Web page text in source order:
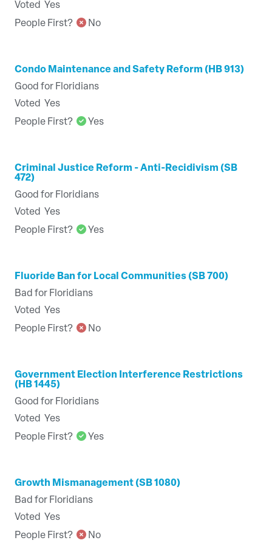
Voted Yes
People First?
No
Condo Maintenance and Safety Reform (HB 913)
Good for Floridians
Voted Yes
People First?
Yes
Criminal Justice Reform - Anti-Recidivism (SB
472)
Good for Floridians
Voted Yes
People First?
Yes
Fluoride Ban for Local Communities (SB 700)
Bad for Floridians
Voted Yes
People First?
No
Government Election Interference Restrictions
(HB 1445)
Good for Floridians
Voted Yes
People First?
Yes
Growth Mismanagement (SB 1080)
Bad for Floridians
Voted Yes
People First?
No